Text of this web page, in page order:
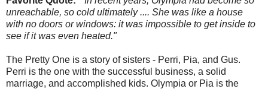
unreachable, so cold ultimately .... She was like a house
with no doors or windows: it was impossible to get inside to
see if it was even heated."
The Pretty One is a story of sisters - Perri, Pia, and Gus.
Perri is the one with the successful business, a solid
marriage, and accomplished kids. Olympia or Pia is the